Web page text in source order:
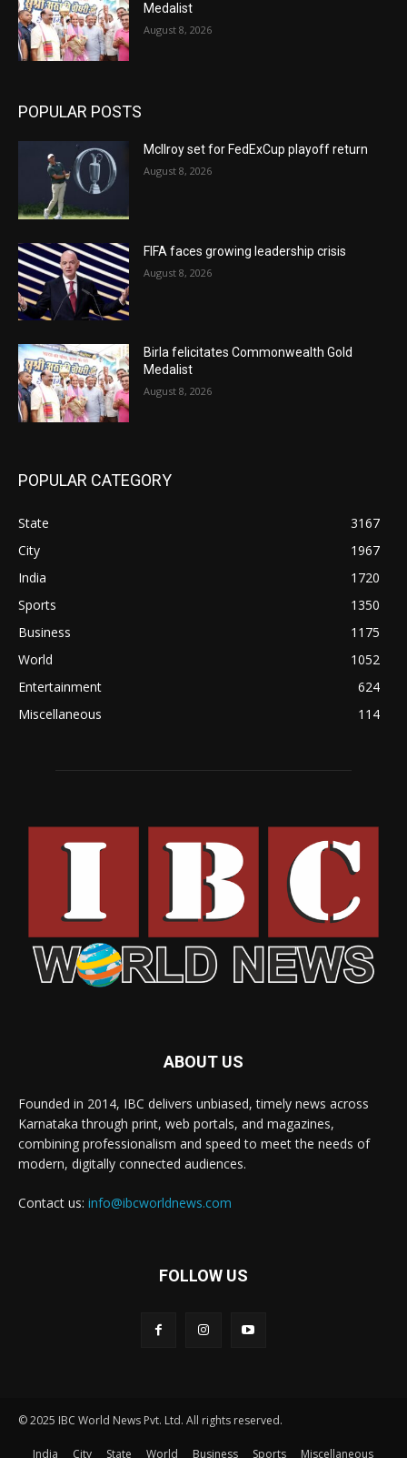
Medalist
August 8, 2026
POPULAR POSTS
McIlroy set for FedExCup playoff return
August 8, 2026
FIFA faces growing leadership crisis
August 8, 2026
Birla felicitates Commonwealth Gold
Medalist
August 8, 2026
POPULAR CATEGORY
State
3167
City
1967
India
1720
Sports
1350
Business
1175
World
1052
Entertainment
624
Miscellaneous
114
ABOUT US
Founded in 2014, IBC delivers unbiased, timely news across
Karnataka through print, web portals, and magazines,
combining professionalism and speed to meet the needs of
modern, digitally connected audiences.
Contact us: info@ibcworldnews.com
FOLLOW US
© 2025 IBC World News Pvt. Ltd. All rights reserved.
India City State World Business Sports Miscellaneous